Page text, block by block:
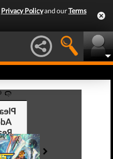
Privacy Policyand ourTerms